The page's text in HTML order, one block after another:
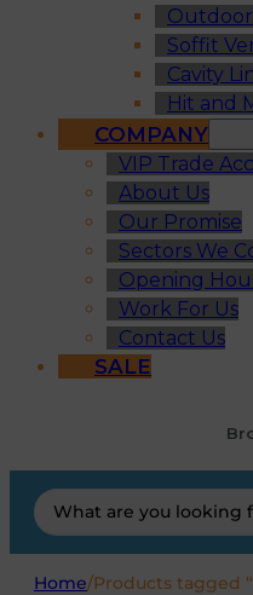
Soffit
Cavity
Hit and
COMPANY
VIP Trade
About Us
Our Promise
Sectors We
Opening
Work For Us
Contact Us
SALE
Search
...
Home/Products tagged